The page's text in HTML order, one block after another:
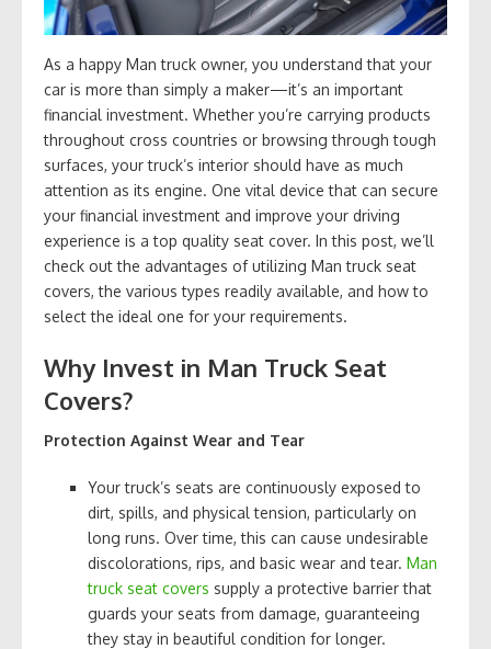
As a happy Man truck owner, you understand that your
car is more than simply a maker—it’s an important
financial investment. Whether you’re carrying products
throughout cross countries or browsing through tough
surfaces, your truck’s interior should have as much
attention as its engine. One vital device that can secure
your financial investment and improve your driving
experience is a top quality seat cover. In this post, we’ll
check out the advantages of utilizing Man truck seat
covers, the various types readily available, and how to
select the ideal one for your requirements.
Why Invest in Man Truck Seat
Covers?
Protection Against Wear and Tear
Your truck’s seats are continuously exposed to
dirt, spills, and physical tension, particularly on
long runs. Over time, this can cause undesirable
discolorations, rips, and basic wear and tear. Man
truck seat covers supply a protective barrier that
guards your seats from damage, guaranteeing
they stay in beautiful condition for longer.